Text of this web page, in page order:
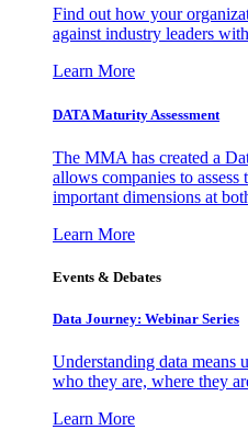
Find out how your
against industry leaders
Learn More
DATA Maturity Assessment
The MMA has created a
allows companies to
important dimensions at
Learn More
Events & Debates
Data Journey: Webinar Series
Understanding data means
who they are, where they
Learn More